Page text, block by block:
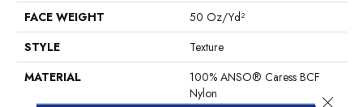
FACE WEIGHT
50 Oz/yd²
STYLE
Texture
MATERIAL
100% ANSO® Caress BCF
Nylon
Close